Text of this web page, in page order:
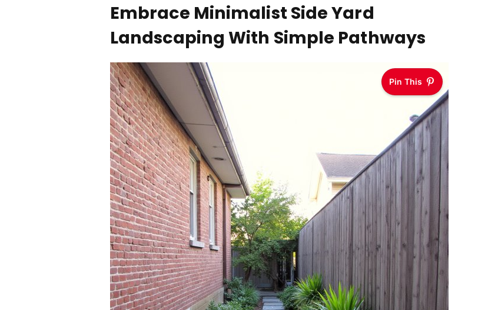
Embrace Minimalist Side Yard
Landscaping With Simple Pathways
Pin This